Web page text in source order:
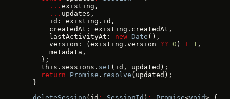
      ...
existing,
      ...
updates,
      id: existing.id,
      createdAt: existing.createdAt,
      lastActivityAt:
new Date (),
      version: (existing.version
?? 0 ) + 1 ,
      metadata,
    };
    this.sessions.
set (id, updated);
    return
Promise . resolve (updated);
  }